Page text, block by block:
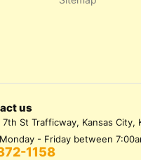
us
St Trafficway, Kansas City,
- Friday between
1158